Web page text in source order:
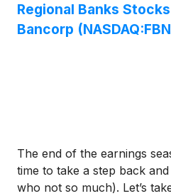
Regional Banks
Bancorp
The end of the earnings
time to take a step back
who not so much). Let’s